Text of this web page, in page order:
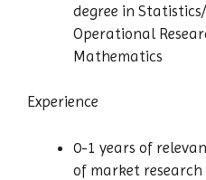
degree in
Operational
Mathematics
Experience
0-1 years of
of market